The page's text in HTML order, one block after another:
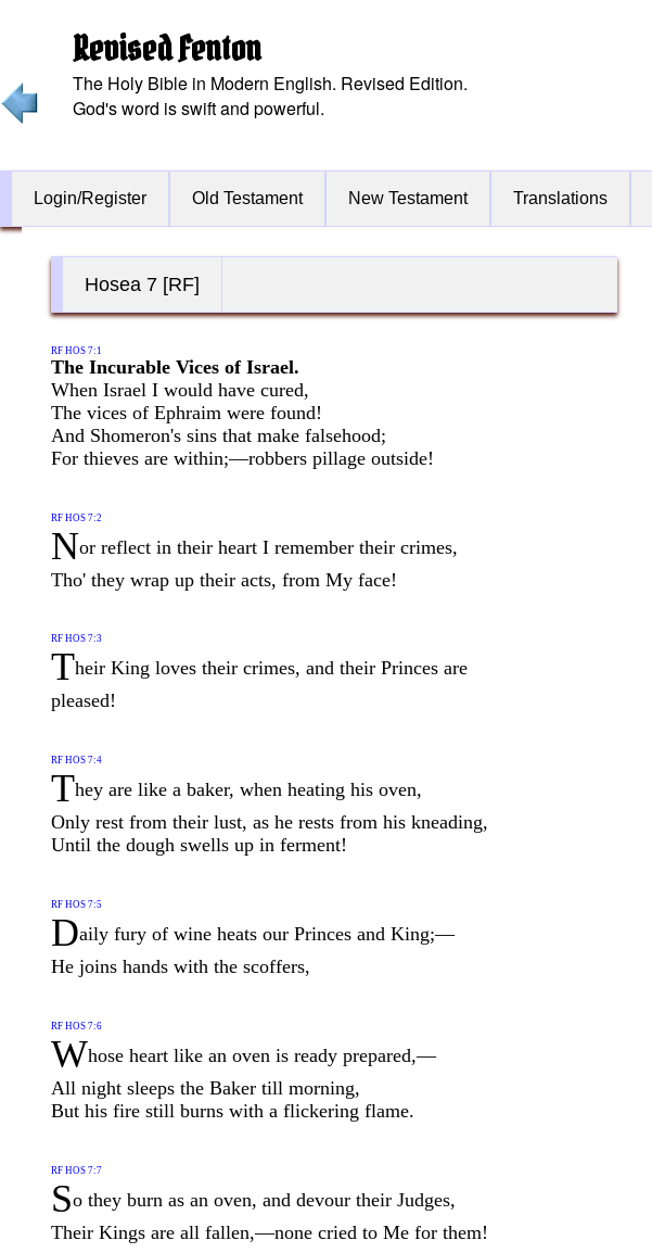
Revised Fenton
The Holy Bible in Modern English. Revised Edition.
God's word is swift and powerful.
Login/Register Old Testament New Testament Translations
Hosea 7 [RF]
RF HOS 7:1
The Incurable Vices of Israel.
When Israel I would have cured,
The vices of Ephraim were found!
And Shomeron's sins that make falsehood;
For thieves are within;—robbers pillage outside!
RF HOS 7:2
Nor reflect in their heart I remember their crimes,
Tho' they wrap up their acts, from My face!
RF HOS 7:3
Their King loves their crimes, and their Princes are
pleased!
RF HOS 7:4
They are like a baker, when heating his oven,
Only rest from their lust, as he rests from his kneading,
Until the dough swells up in ferment!
RF HOS 7:5
Daily fury of wine heats our Princes and King;—
He joins hands with the scoffers,
RF HOS 7:6
Whose heart like an oven is ready prepared,—
All night sleeps the Baker till morning,
But his fire still burns with a flickering flame.
RF HOS 7:7
So they burn as an oven, and devour their Judges,
Their Kings are all fallen,—none cried to Me for them!